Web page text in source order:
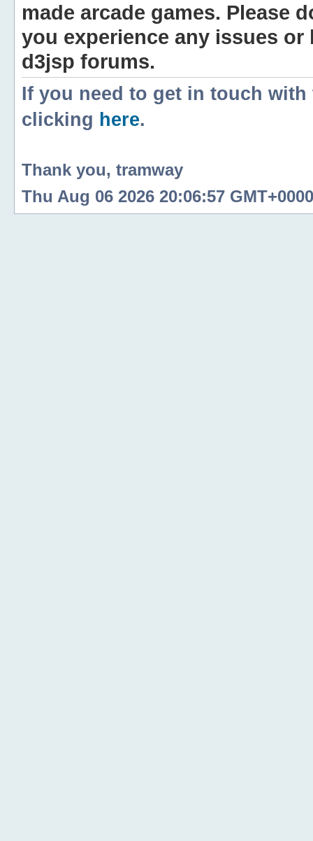
made arcade games. Please
you experience any issues
d3jsp forums.
If you need to get in touch
clicking here.
Thank you, tramway
Thu Aug 06 2026 20:06:57